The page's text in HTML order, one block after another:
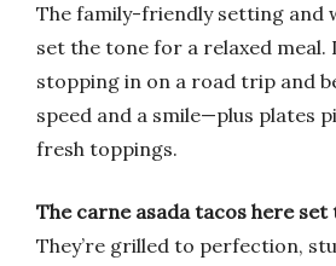
The family-friendly setting and
set the tone for a relaxed meal.
stopping in on a road trip and
speed and a smile—plus plates
fresh toppings.
The carne asada tacos here
They’re grilled to perfection,